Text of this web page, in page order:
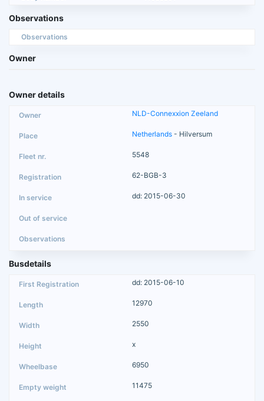
Observations
Observations
Owner
Owner details
NLD-Connexxion Zeeland
Netherlands - Hilversum
5548
62-BGB-3
dd: 2015-06-30
Busdetails
dd: 2015-06-10
12970
2550
x
6950
11475